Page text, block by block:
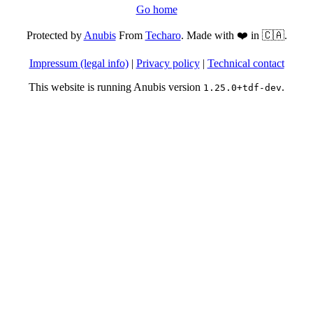
Go home
Protected byAnubisFrom Techaro. Made with ❤️ in 🇨🇦.
Impressum (legal info)| Privacy policy| Technical contact
This website is running Anubis version 1.25.0+tdf-dev.